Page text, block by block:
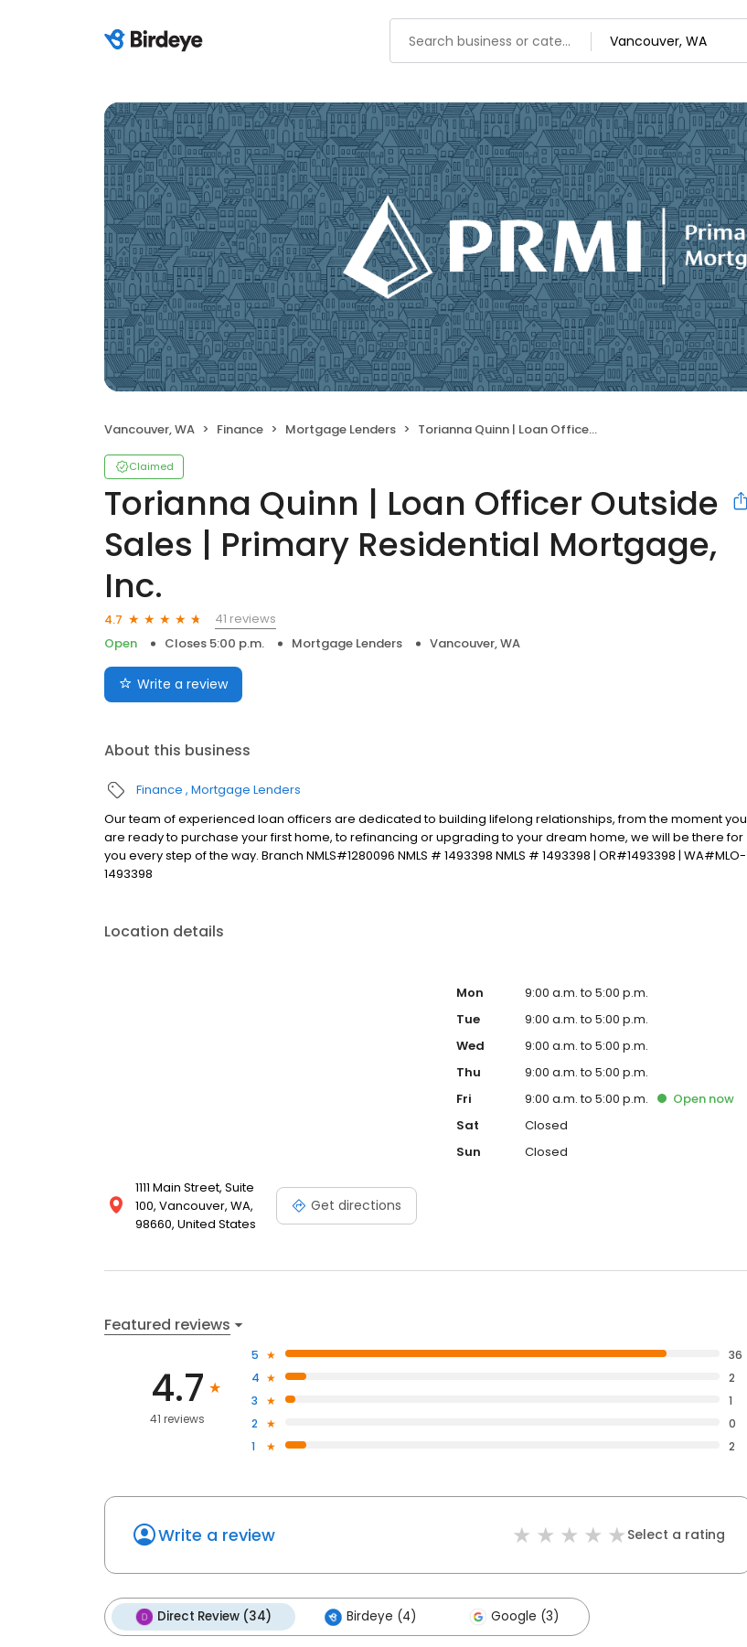
Vancouver, WA Finance Mortgage Lenders Torianna Quinn | Loan Officer Outside Sales | Primary Residential Mortgage, Inc.
Claimed
Torianna Quinn | Loan Officer Outside
Sales | Primary Residential Mortgage,
Inc.
4.7
41 reviews
Open
Closes 5:00 p.m. Mortgage Lenders Vancouver, WA
Write a review
About this business
Finance Mortgage Lenders
Our team of experienced loan officers are dedicated to building lifelong relationships, from the moment you
are ready to purchase your first home, to refinancing or upgrading to your dream home, we will be there for
you every step of the way. Branch NMLS#1280096 NMLS # 1493398 NMLS # 1493398 | OR#1493398 | WA#MLO-
1493398
Location details
1111 Main Street, Suite
100, Vancouver, WA,
98660, United States
Get directions
Mon
9:00 a.m. to 5:00 p.m.
Tue
9:00 a.m. to 5:00 p.m.
Wed
9:00 a.m. to 5:00 p.m.
Thu
9:00 a.m. to 5:00 p.m.
Fri
9:00 a.m. to 5:00 p.m. Open now
Sat
Closed
Sun
Closed
Featured reviews
4.7
41 reviews
5
36
4
2
3
1
2
0
1
2
Write a review Select a rating
Direct Review (34) Birdeye (4) Google (3)